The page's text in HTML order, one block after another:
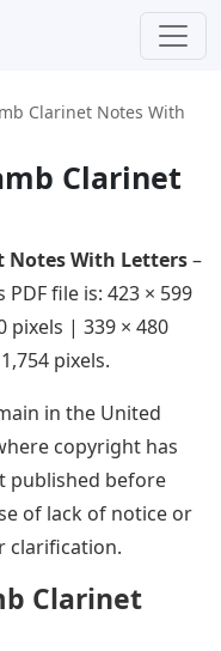
Clarinet Notes With
Clarinet
Notes With Letters–
file is: 423 × 599
pixels | 339 × 480
pixels.
in the United
copyright has
published before
of lack of notice or
clarification.
Clarinet